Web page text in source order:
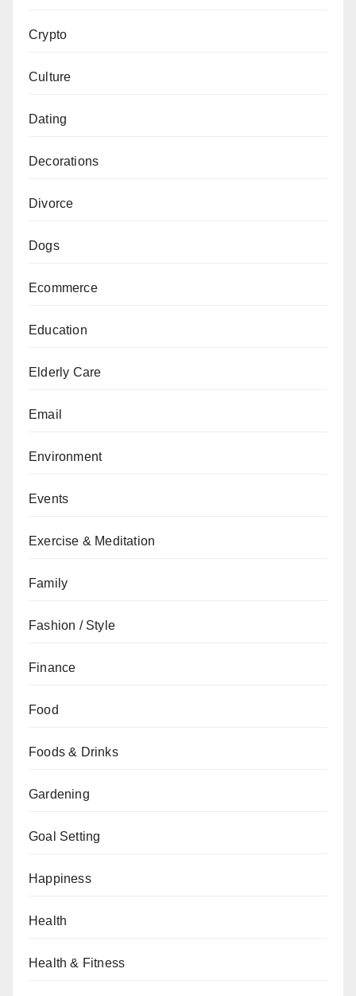
Crypto
Culture
Dating
Decorations
Divorce
Dogs
Ecommerce
Education
Elderly Care
Email
Environment
Events
Exercise & Meditation
Family
Fashion / Style
Finance
Food
Foods & Drinks
Gardening
Goal Setting
Happiness
Health
Health & Fitness